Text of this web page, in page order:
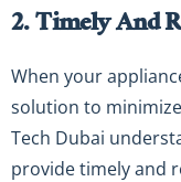
2. Timely And
When your
solution to
Tech Dubai
provide timely and